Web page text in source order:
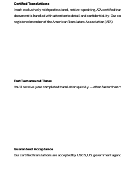
Certified Translations
I work exclusively with professional, native-speaking, ATA certified
document is handled with attention to detail and confidentiality. Our
registered member of the American Translators Association (ATA).
Fast Turnaround Times
You’ll receive your completed translation quickly — often faster
Guaranteed Acceptance
Our certified translations are accepted by USCIS, U.S. government